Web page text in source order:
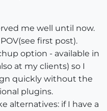
me well until now.
first post).
option - available in
at my clients) so I
quickly without the
plugins.
alternatives: if I have a